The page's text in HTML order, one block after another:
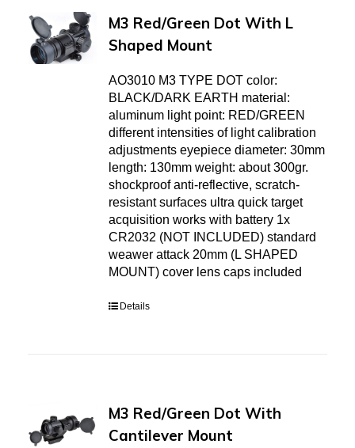
M3 Red/Green Dot With L
Shaped Mount
AO3010 M3 TYPE DOT color:
BLACK/DARK EARTH material:
aluminum light point: RED/GREEN
different intensities of light calibration
adjustments eyepiece diameter: 30mm
length: 130mm weight: about 300gr.
shockproof anti-reflective, scratch-
resistant surfaces ultra quick target
acquisition works with battery 1x
CR2032 (NOT INCLUDED) standard
weawer attack 20mm (L SHAPED
MOUNT) cover lens caps included
Details
M3 Red/Green Dot With
Cantilever Mount